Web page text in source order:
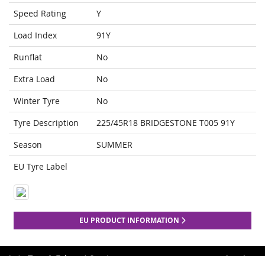
Speed Rating
Y
Load Index
91Y
Runflat
No
Extra Load
No
Winter Tyre
No
Tyre Description
225/45R18 BRIDGESTONE T005 91Y
Season
SUMMER
EU Tyre Label
EU PRODUCT INFORMATION